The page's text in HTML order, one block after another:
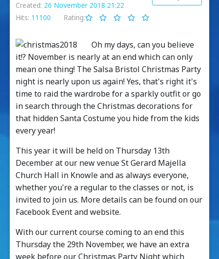
Created: 26 November 2018 21:22
Hits: 11100 Rating:
Oh my days, can you believe
it!? November is nearly at an end which can only
mean one thing! The Salsa Bristol Christmas Party
night is nearly upon us again! Yes, that's right it's
time to raid the wardrobe for a sparkly outfit or go
in search through the Christmas decorations for
that hidden Santa Costume you hide from the kids
every year!
This year it will be held on Thursday 13th
December at our new venue St Gerard Majella
Church Hall in Knowle and as always everyone,
whether you're a regular to the classes or not, is
invited to join us. More details can be found on our
Facebook Event and website.
With our current course coming to an end this
Thursday the 29th November, we have an extra
week before our Christmas Party Night which